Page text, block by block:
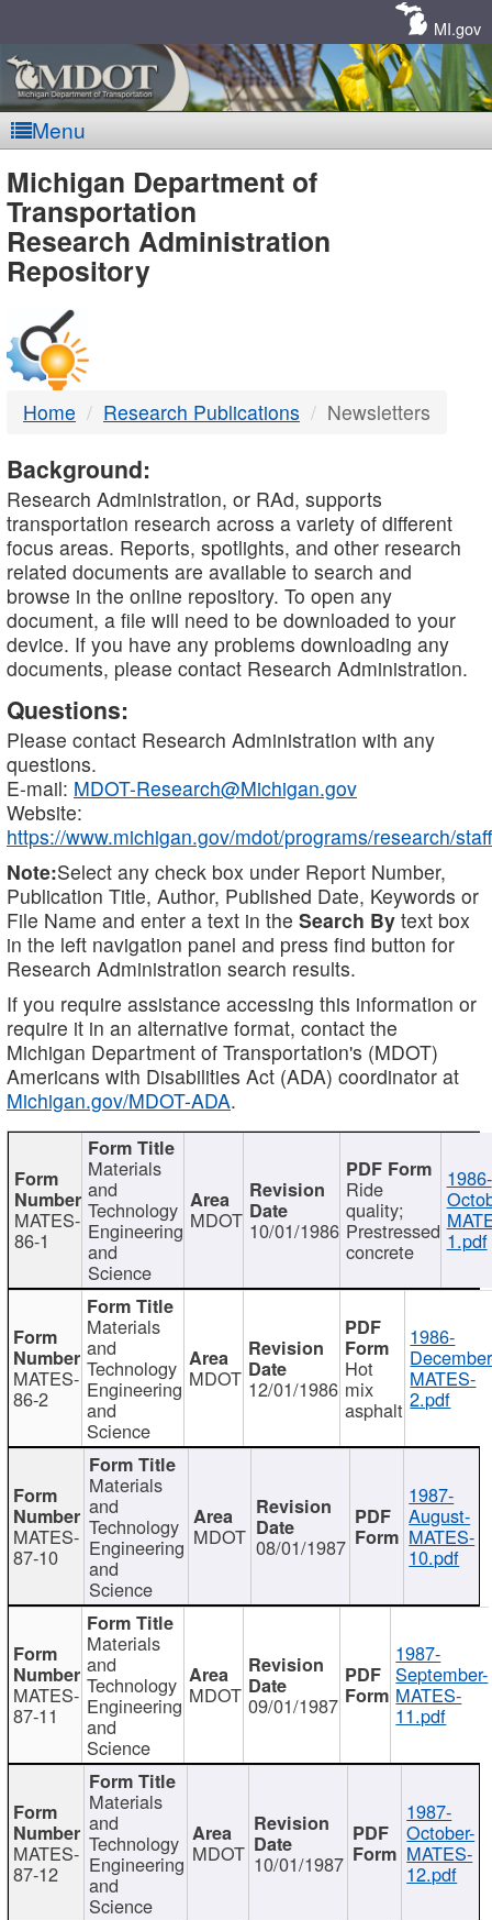
MI.gov
Menu
MDOT
-
DTMB
Michigan Department of
Transportation
Research Administration
Repository
Home Research Publications Newsletters
Background:
Research Administration, or RAd, supports
transportation research across a variety of different
focus areas. Reports, spotlights, and other research
related documents are available to search and
browse in the online repository. To open any
document, a file will need to be downloaded to your
device. If you have any problems downloading any
documents, please contact Research Administration.
Questions:
Please contact Research Administration with any
questions.
E-mail: MDOT-Research@Michigan.gov
Website:
https://www.michigan.gov/mdot/programs/research/staff
Note:Select any check box under Report Number,
Publication Title, Author, Published Date, Keywords or
File Name and enter a text in the Search By text box
in the left navigation panel and press find button for
Research Administration search results.
If you require assistance accessing this information or
require it in an alternative format, contact the
Michigan Department of Transportation's (MDOT)
Americans with Disabilities Act (ADA) coordinator at
Michigan.gov/MDOT-ADA.
MATES-
86-1
Materials
and
Technology
Engineering
and
Science
MDOT 10/01/1986
Ride
quality;
Prestressed
concrete
1986-
1.pdf
MATES-
86-2
Materials
and
Technology
Engineering
and
Science
MDOT 12/01/1986
Hot
mix
asphalt
1986-
MATES-
2.pdf
MATES-
87-10
Materials
and
Technology
Engineering
and
Science
MDOT 08/01/1987
1987-
August-
MATES-
10.pdf
MATES-
87-11
Materials
and
Technology
Engineering
and
Science
MDOT 09/01/1987
1987-
September-
MATES-
11.pdf
MATES-
87-12
Materials
and
Technology
Engineering
and
Science
MDOT 10/01/1987
1987-
October-
MATES-
12.pdf